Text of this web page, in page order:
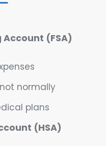
Account (FSA)
normally
plans
(HSA)